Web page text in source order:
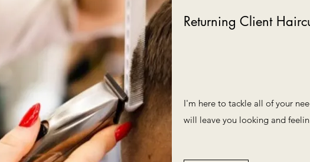
Returning Client
I'm here to tackle all of your
will leave you looking and